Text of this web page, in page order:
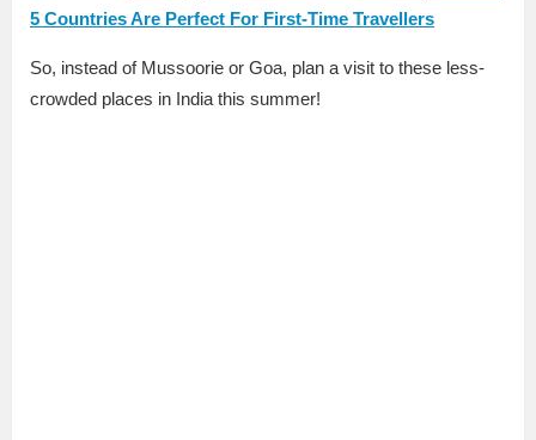
5 Countries Are Perfect For First-Time Travellers
So, instead of Mussoorie or Goa, plan a visit to these less-
crowded places in India this summer!